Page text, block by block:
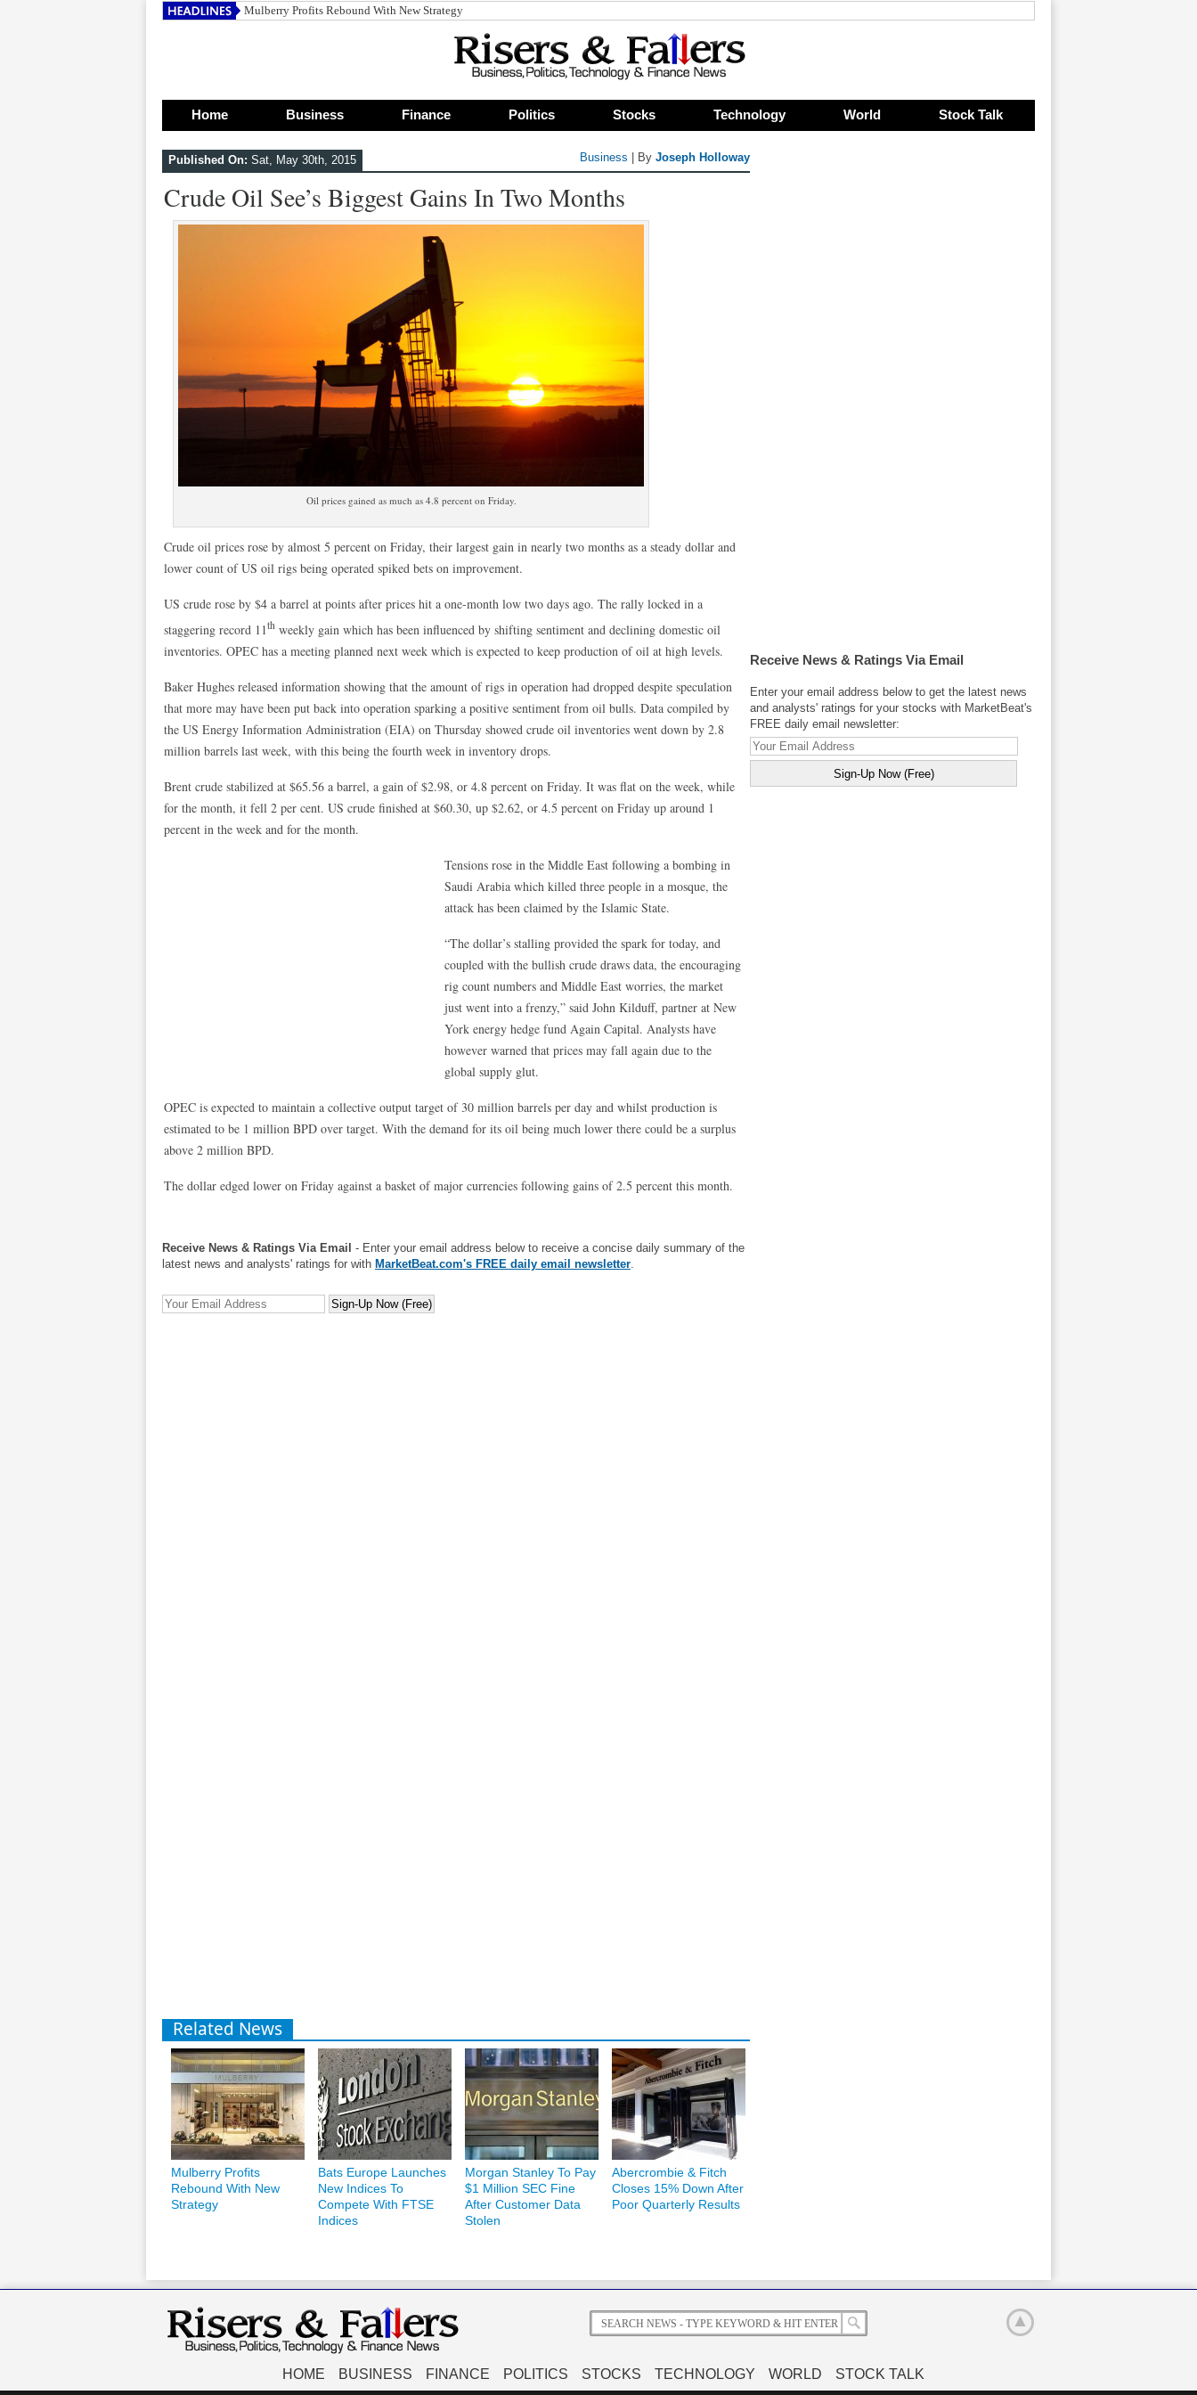
Home Business Finance Politics Stocks Technology World Stock Talk
Published On: Sat, May 30th, 2015 Business | By Joseph Holloway
Crude Oil See’s Biggest Gains In Two Months
Oil prices gained as much as 4.8 percent on Friday.
Crude oil prices rose by almost 5 percent on Friday, their largest gain in nearly two months as a steady dollar and
lower count of US oil rigs being operated spiked bets on improvement.
US crude rose by $4 a barrel at points after prices hit a one-month low two days ago. The rally locked in a
staggering record 11th weekly gain which has been influenced by shifting sentiment and declining domestic oil
inventories. OPEC has a meeting planned next week which is expected to keep production of oil at high levels.
Baker Hughes released information showing that the amount of rigs in operation had dropped despite speculation
that more may have been put back into operation sparking a positive sentiment from oil bulls. Data compiled by
the US Energy Information Administration (EIA) on Thursday showed crude oil inventories went down by 2.8
million barrels last week, with this being the fourth week in inventory drops.
Brent crude stabilized at $65.56 a barrel, a gain of $2.98, or 4.8 percent on Friday. It was flat on the week, while
for the month, it fell 2 per cent. US crude finished at $60.30, up $2.62, or 4.5 percent on Friday up around 1
percent in the week and for the month.
Tensions rose in the Middle East following a bombing in
Saudi Arabia which killed three people in a mosque, the
attack has been claimed by the Islamic State.
“The dollar’s stalling provided the spark for today, and
coupled with the bullish crude draws data, the encouraging
rig count numbers and Middle East worries, the market
just went into a frenzy,” said John Kilduff, partner at New
York energy hedge fund Again Capital. Analysts have
however warned that prices may fall again due to the
global supply glut.
OPEC is expected to maintain a collective output target of 30 million barrels per day and whilst production is
estimated to be 1 million BPD over target. With the demand for its oil being much lower there could be a surplus
above 2 million BPD.
The dollar edged lower on Friday against a basket of major currencies following gains of 2.5 percent this month.
Receive News & Ratings Via Email - Enter your email address below to receive a concise daily summary of the
latest news and analysts' ratings for with MarketBeat.com's FREE daily email newsletter
Related News
Mulberry Profits
Rebound With New
Strategy
Bats Europe Launches
New Indices To
Compete With FTSE
Indices
Morgan Stanley To Pay
$1 Million SEC Fine
After Customer Data
Stolen
Abercrombie & Fitch
Closes 15% Down After
Poor Quarterly Results
Receive News & Ratings Via Email
Enter your email address below to get the latest news
and analysts' ratings for your stocks with MarketBeat's
FREE daily email newsletter:
HOME BUSINESS FINANCE POLITICS STOCKS TECHNOLOGY WORLD STOCK TALK